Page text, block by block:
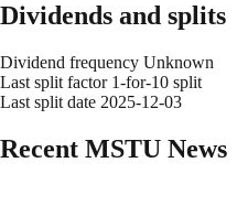
Dividends and splits
Dividend frequency Unknown
Last split factor 1-for-10 split
Last split date 2025-12-03
Recent MSTU News